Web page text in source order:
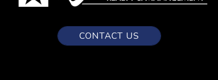
CONTACT US